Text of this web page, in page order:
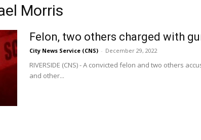
Morris
Felon, two others charged with
City News Service (CNS) - December 29, 2022
RIVERSIDE (CNS) - A convicted felon and two others
and other...